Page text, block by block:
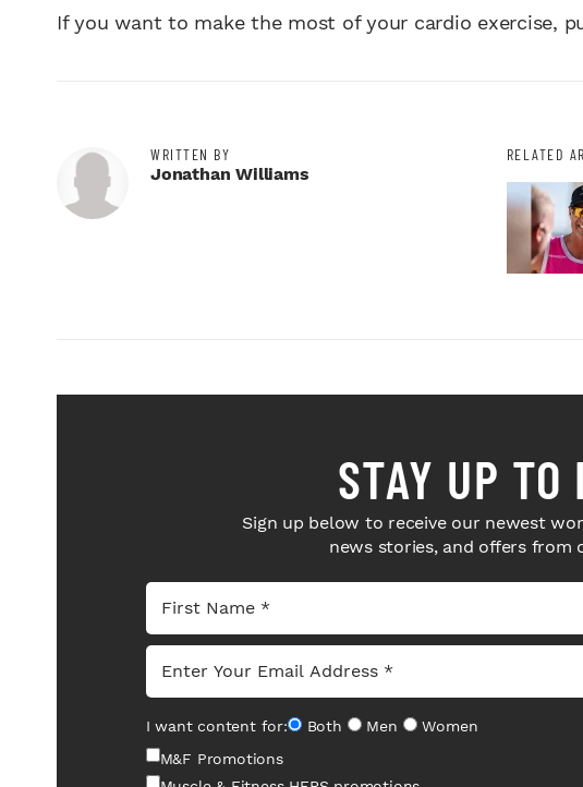
If you want to make the most of your cardio exercise,
WRITTEN BY
Jonathan Williams
RELATED
STAY UP TO
Sign up below to receive our newest
news stories, and offers from
I want content for: Both Men
Women
M&F Promotions